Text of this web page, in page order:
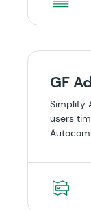
GF
Simplify
users